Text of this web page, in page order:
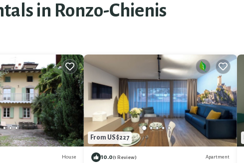
in Ronzo-Chienis
House
From US $227
10.0(1 Review) Apartment